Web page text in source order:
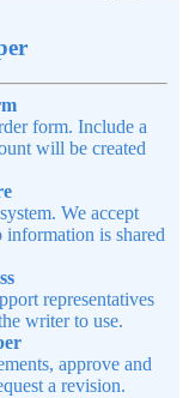
form. Include a
will be created
We accept
is shared
representatives
writer to use.
approve and
a revision.